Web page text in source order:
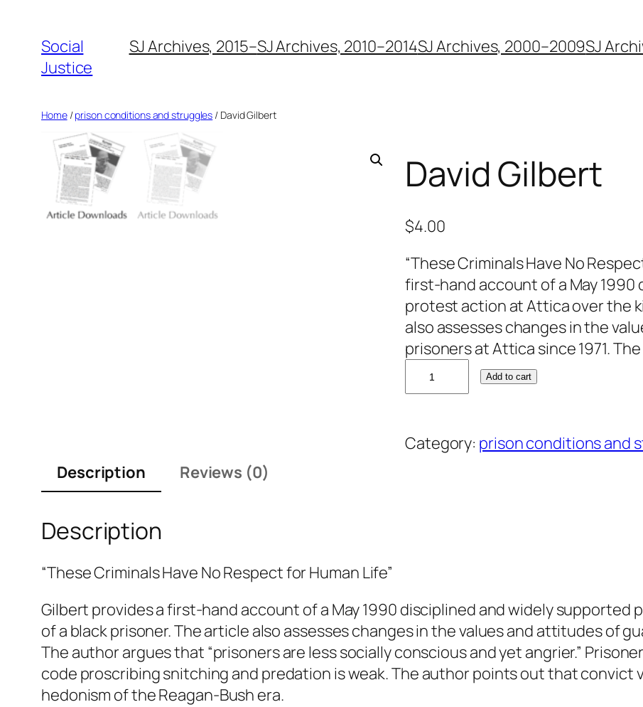
Social
Justice
SJ Archives, 2015–SJ Archives, 2010–2014SJ Archives, 2000–2009SJ
Home/prison conditions and struggles / David Gilbert
David Gilbert
$4.00
“These Criminals Have No
first-hand account of a May
protest action at Attica over the
also assesses changes in the
prisoners at Attica since 1971.
a
i
d
t
q
u
a
Add to cart
Category: prison conditions and
Description
Reviews (0)
Description
“These Criminals Have No Respect for Human Life”
Gilbert provides a first-hand account of a May 1990 disciplined and widely
of a black prisoner. The article also assesses changes in the values and attitudes of
The author argues that “prisoners are less socially conscious and yet angrier.”
code proscribing snitching and predation is weak. The author points out that convict
hedonism of the Reagan-Bush era.